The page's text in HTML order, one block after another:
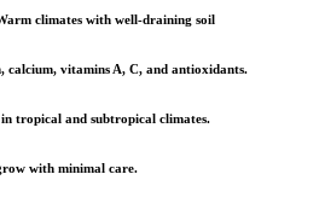
climates with well-draining soil
calcium, vitamins A, C, and antioxidants.
tropical and subtropical climates.
with minimal care.